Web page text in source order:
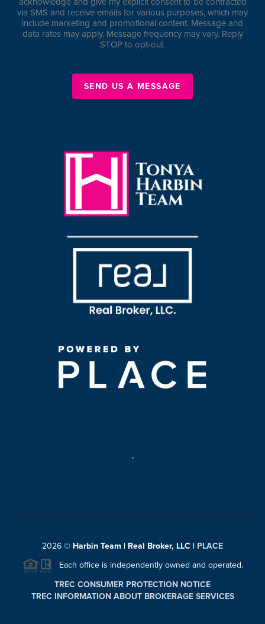
via SMS and receive emails for various purposes, which may
include marketing and promotional content. Message and
data rates may apply. Message frequency may vary. Reply
STOP to opt-out.
SEND US A MESSAGE
,
2026 © Harbin Team | Real Broker, LLC | PLACE
Each office is independently owned and operated.
TREC CONSUMER PROTECTION NOTICE
TREC INFORMATION ABOUT BROKERAGE SERVICES